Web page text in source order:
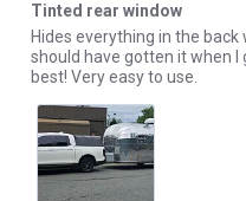
Tinted rear window
Review by Donald S. on 13
review stating Tinted rear
Hides everything in the back
should have gotten it when I
best! Very easy to use.